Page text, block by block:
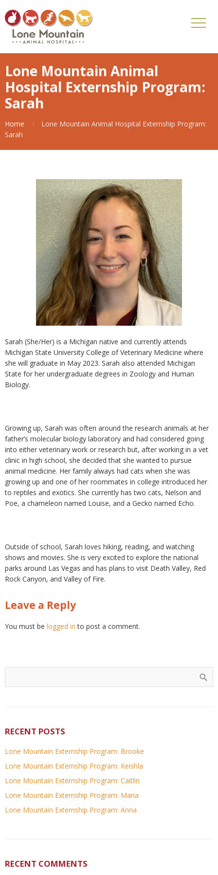
Lone Mountain Animal
Hospital Externship Program:
Sarah
Home
Lone Mountain Animal Hospital Externship Program:
Sarah
Sarah (She/Her) is a Michigan native and currently attends
Michigan State University College of Veterinary Medicine where
she will graduate in May 2023. Sarah also attended Michigan
State for her undergraduate degrees in Zoology and Human
Biology.
Growing up, Sarah was often around the research animals at her
father’s molecular biology laboratory and had considered going
into either veterinary work or research but, after working in a vet
clinic in high school, she decided that she wanted to pursue
animal medicine. Her family always had cats when she was
growing up and one of her roommates in college introduced her
to reptiles and exotics. She currently has two cats, Nelson and
Poe, a chameleon named Louise, and a Gecko named Echo.
Outside of school, Sarah loves hiking, reading, and watching
shows and movies. She is very excited to explore the national
parks around Las Vegas and has plans to visit Death Valley, Red
Rock Canyon, and Valley of Fire.
Leave a Reply
You must be logged in to post a comment.
RECENT POSTS
Lone Mountain Externship Program: Brooke
Lone Mountain Externship Program: Keishla
Lone Mountain Externship Program: Caitlin
Lone Mountain Externship Program: Maria
Lone Mountain Externship Program: Anna
RECENT COMMENTS